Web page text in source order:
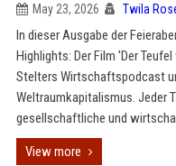
May 23, 2026 Twila
In dieser Ausgabe der
Highlights: Der Film 'Der
Stelters Wirtschaftspodcast
Weltraumkapitalismus. Jeder
gesellschaftliche und
View more